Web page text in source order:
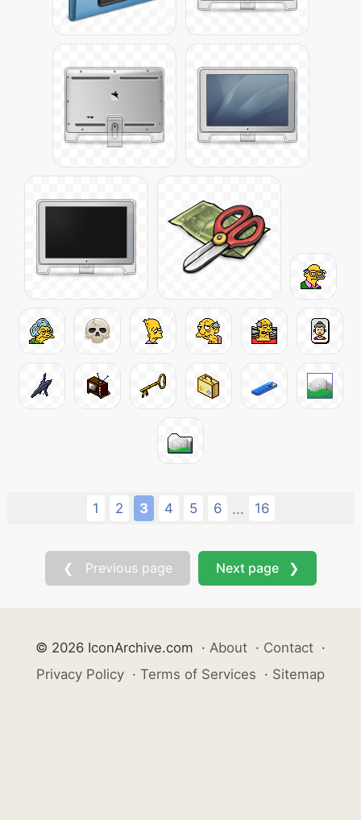
1 2 3 4 5 6 ... 16
❮ Previous page Next page ❯
© 2026 IconArchive.com · About · Contact ·
Privacy Policy · Terms of Services · Sitemap